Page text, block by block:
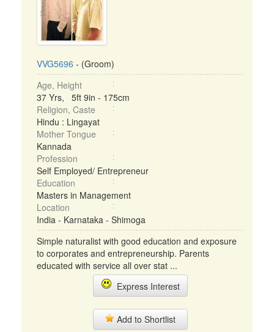
VVG5696 - (Groom)
Age, Height
37 Yrs, 5ft 9in - 175cm
Religion, Caste
Hindu : Lingayat
Mother Tongue
Kannada
Profession
Self Employed/ Entrepreneur
Education
Masters in Management
Location
India - Karnataka - Shimoga
Simple naturalist with good education and exposure
to corporates and entrepreneurship. Parents
educated with service all over stat ...
Express Interest
Add to Shortlist